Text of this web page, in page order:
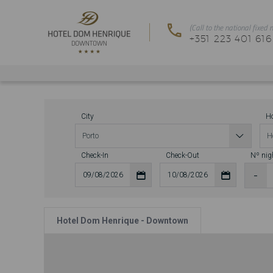
City
Check-In Check-Out Nº
Hotel Dom Henrique - Downtown